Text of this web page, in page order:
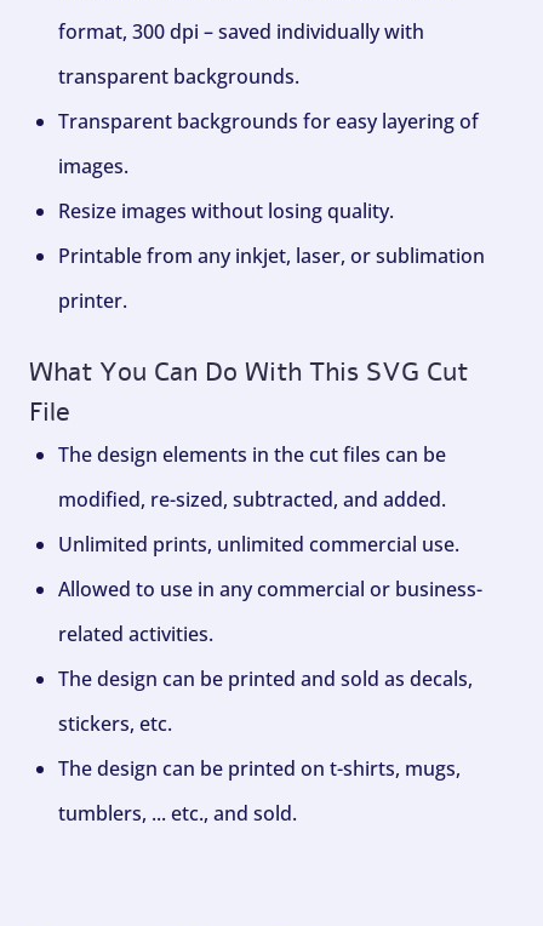
format, 300 dpi – saved individually with
transparent backgrounds.
Transparent backgrounds for easy layering of
images.
Resize images without losing quality.
Printable from any inkjet, laser, or sublimation
printer.
What You Can Do With This SVG Cut
File
The design elements in the cut files can be
modified, re-sized, subtracted, and added.
Unlimited prints, unlimited commercial use.
Allowed to use in any commercial or business-
related activities.
The design can be printed and sold as decals,
stickers, etc.
The design can be printed on t-shirts, mugs,
tumblers, ... etc., and sold.